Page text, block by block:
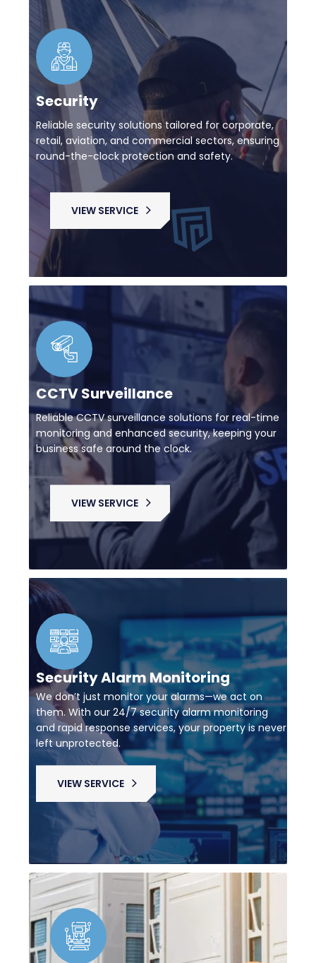
Security
Reliable security solutions tailored for corporate,
retail, aviation, and commercial sectors, ensuring
round-the-clock protection and safety.
VIEW SERVICE
CCTV Surveillance
Reliable CCTV surveillance solutions for real-time
monitoring and enhanced security, keeping your
business safe around the clock.
VIEW SERVICE
Security Alarm Monitoring
We don’t just monitor your alarms—we act on
them. With our 24/7 security alarm monitoring
and rapid response services, your property is never
left unprotected.
VIEW SERVICE